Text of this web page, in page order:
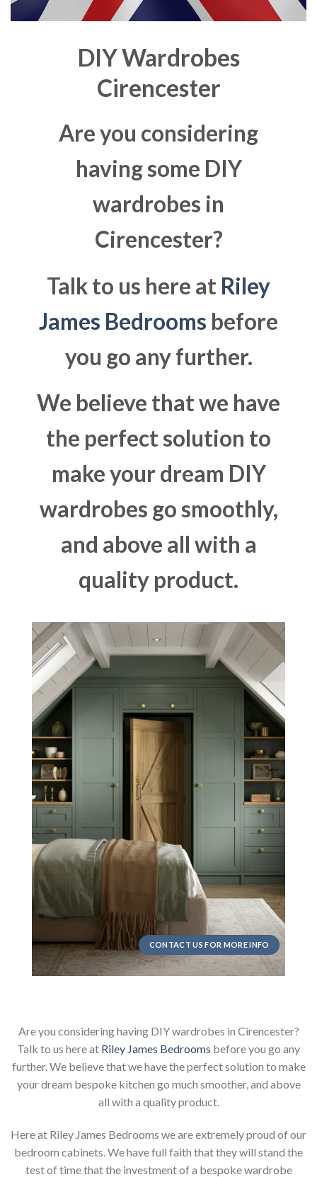
DIY Wardrobes
Cirencester
Are you considering
having some DIY
wardrobes in
Cirencester?
Talk to us here at Riley
James Bedrooms before
you go any further.
We believe that we have
the perfect solution to
make your dream DIY
wardrobes go smoothly,
and above all with a
quality product.
CONTACT US FOR MORE INFO
Are you considering having DIY wardrobes in Cirencester?
Talk to us here at Riley James Bedrooms before you go any
further. We believe that we have the perfect solution to make
your dream bespoke kitchen go much smoother, and above
all with a quality product.
Here at Riley James Bedrooms we are extremely proud of our
bedroom cabinets. We have full faith that they will stand the
test of time that the investment of a bespoke wardrobe